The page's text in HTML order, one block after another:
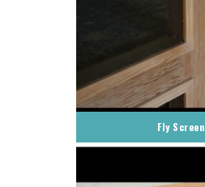
Fly Screen